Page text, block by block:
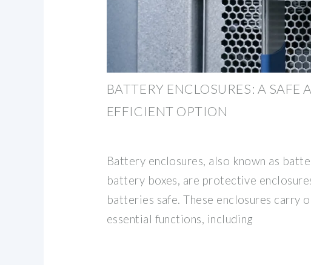
BATTERY ENCLOSURES: A SAFE
EFFICIENT OPTION
Battery enclosures, also known as
battery boxes, are protective
batteries safe. These enclosures carry
essential functions, including